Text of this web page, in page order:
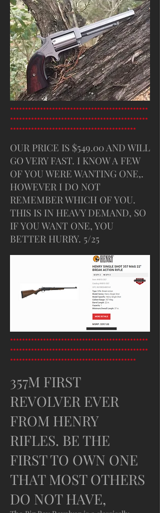
**********************************************
**********************************************
******************************************
OUR PRICE IS $549.00 AND WILL
GO VERY FAST. I KNOW A FEW
OF YOU WERE WANTING ONE,.
HOWEVER I DO NOT
REMEMBER WHICH OF YOU.
THIS IS IN HEAVY DEMAND, SO
IF YOU WANT ONE, YOU
BETTER HURRY. 5/25
**********************************************
**********************************************
******************************************
357M FIRST
REVOLVER EVER
FROM HENRY
RIFLES. BE THE
FIRST TO OWN ONE
THAT MOST OTHERS
DO NOT HAVE,